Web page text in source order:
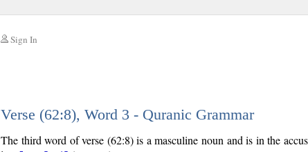
Sign In
Verse (62:8), Word 3 - Quranic Grammar
The third word of verse (62:8) is a masculine noun and is in the